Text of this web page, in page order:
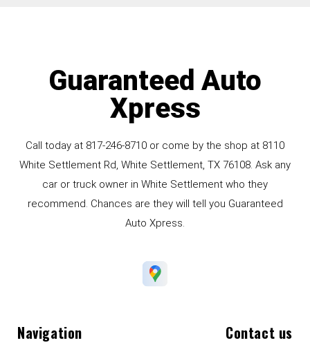
Guaranteed Auto
Xpress
Call today at 817-246-8710 or come by the shop at 8110
White Settlement Rd, White Settlement, TX 76108. Ask any
car or truck owner in White Settlement who they
recommend. Chances are they will tell you Guaranteed
Auto Xpress.
Navigation Contact us